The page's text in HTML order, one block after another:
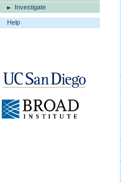
Investigate
Help